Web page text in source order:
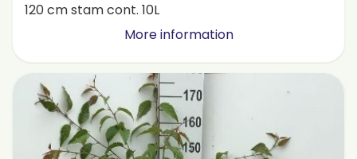
120 cm stam cont. 10L
More information